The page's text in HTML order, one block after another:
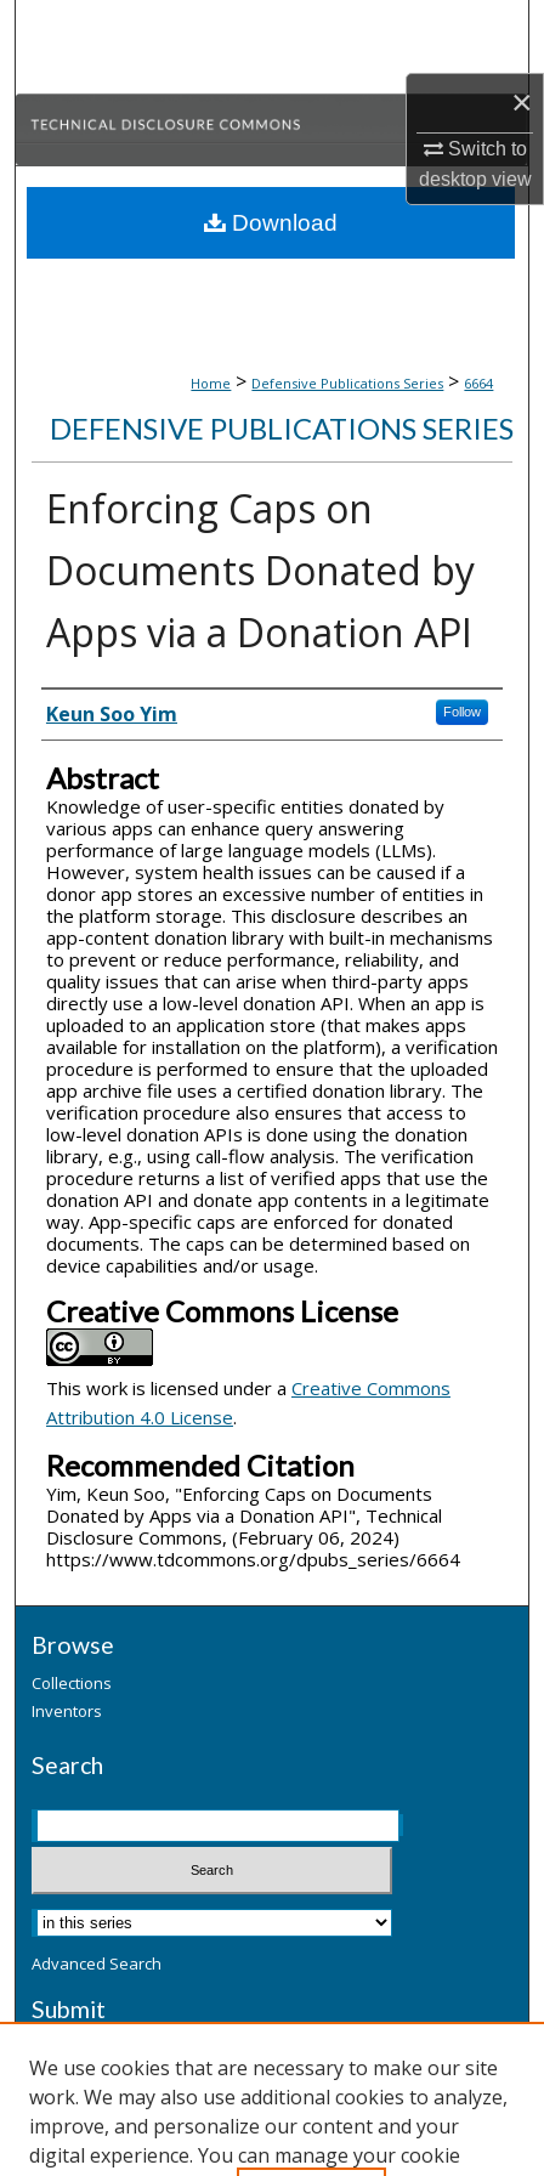
×
Switch to
desktopview
Browse Collections
About
Home > Defensive Publications Series > 6664
DEFENSIVE PUBLICATIONS SERIES
Enforcing Caps on
Documents Donated by
Apps via a Donation API
Inventor(s)
Keun Soo Yim Follow
Abstract
Knowledge of user-specific entities donated by
various apps can enhance query answering
performance of large language models (LLMs).
However, system health issues can be caused if a
donor app stores an excessive number of entities in
the platform storage. This disclosure describes an
app-content donation library with built-in mechanisms
to prevent or reduce performance, reliability, and
quality issues that can arise when third-party apps
directly use a low-level donation API. When an app is
uploaded to an application store (that makes apps
available for installation on the platform), a verification
procedure is performed to ensure that the uploaded
app archive file uses a certified donation library. The
verification procedure also ensures that access to
low-level donation APIs is done using the donation
library, e.g., using call-flow analysis. The verification
procedure returns a list of verified apps that use the
donation API and donate app contents in a legitimate
way. App-specific caps are enforced for donated
documents. The caps can be determined based on
device capabilities and/or usage.
Creative Commons License
This work is licensed under a Creative Commons
Attribution 4.0 License.
Recommended Citation
Yim, Keun Soo, "Enforcing Caps on Documents
Donated by Apps via a Donation API", Technical
Disclosure Commons, (February 06, 2024)
https://www.tdcommons.org/dpubs_series/6664
Download
Browse
Collections
Inventors
Search
Advanced Search
Submit
Additional Information
Terms
We use cookies that are necessary to make our site
work. We may also use additional cookies to analyze,
improve, and personalize our content and your
digital experience. You can manage your cookie